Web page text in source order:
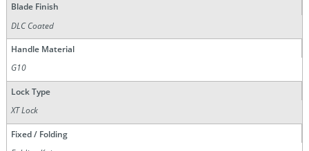
Blade Finish
DLC Coated
Handle Material
G10
Lock Type
XT Lock
Fixed / Folding